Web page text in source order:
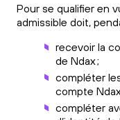
Pour se qualifier en
admissible doit,
recevoir la
de Ndax ;
compléter
compte
compléter